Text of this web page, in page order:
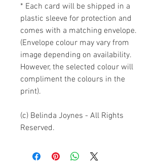
* Each card will be shipped in a
plastic sleeve for protection and
comes with a matching envelope.
(Envelope colour may vary from
image depending on availability.
However, the selected colour will
compliment the colours in the
print).
(c) Belinda Joynes - All Rights
Reserved.